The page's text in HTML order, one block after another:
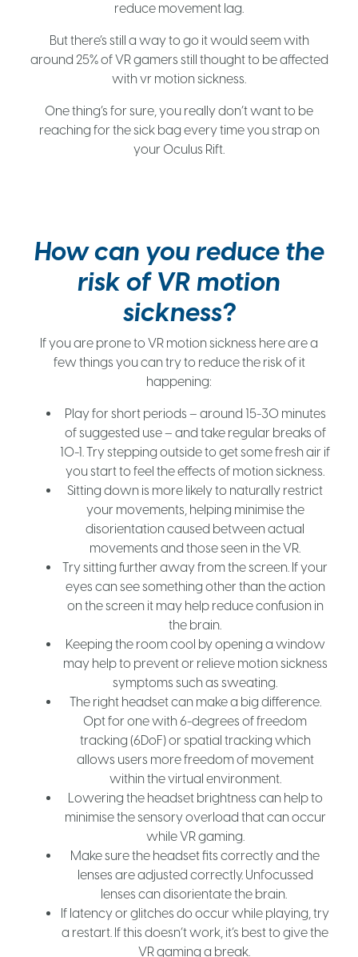
reduce movement lag.
But there’s still a way to go it would seem with
around 25% of VR gamers still thought to be affected
with vr motion sickness.
One thing’s for sure, you really don’t want to be
reaching for the sick bag every time you strap on
your Oculus Rift.
How can you reduce the
risk of VR motion
sickness?
If you are prone to VR motion sickness here are a
few things you can try to reduce the risk of it
happening:
Play for short periods – around 15-30 minutes
of suggested use – and take regular breaks of
10-1. Try stepping outside to get some fresh air if
you start to feel the effects of motion sickness.
Sitting down is more likely to naturally restrict
your movements, helping minimise the
disorientation caused between actual
movements and those seen in the VR.
Try sitting further away from the screen. If your
eyes can see something other than the action
on the screen it may help reduce confusion in
the brain.
Keeping the room cool by opening a window
may help to prevent or relieve motion sickness
symptoms such as sweating.
The right headset can make a big difference.
Opt for one with 6-degrees of freedom
tracking (6DoF) or spatial tracking which
allows users more freedom of movement
within the virtual environment.
Lowering the headset brightness can help to
minimise the sensory overload that can occur
while VR gaming.
Make sure the headset fits correctly and the
lenses are adjusted correctly. Unfocussed
lenses can disorientate the brain.
If latency or glitches do occur while playing, try
a restart. If this doesn’t work, it’s best to give the
VR gaming a break.